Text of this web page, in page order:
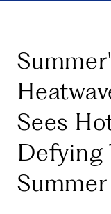
Sees
Defying